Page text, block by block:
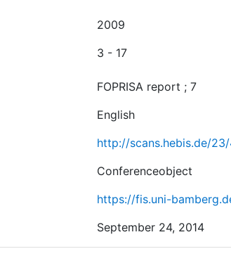
2009
3 - 17
FOPRISA report ; 7
English
http://scans.hebis.de/
Conferenceobject
https://fis.uni-
September 24, 2014